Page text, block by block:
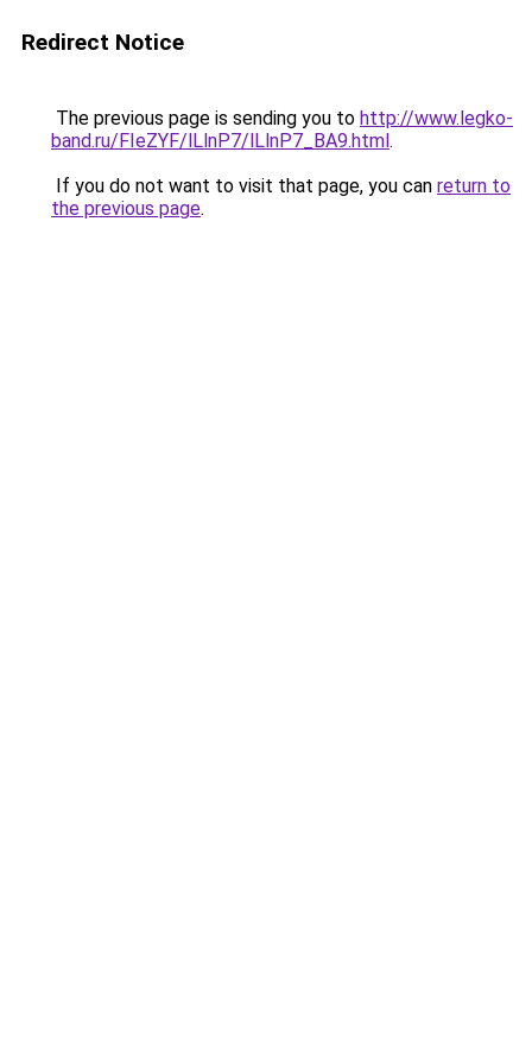
Redirect Notice
The previous page is sending you to http://www.legko-
band.ru/FIeZYF/lLlnP7/lLlnP7_BA9.html.
If you do not want to visit that page, you can return to
the previous page.